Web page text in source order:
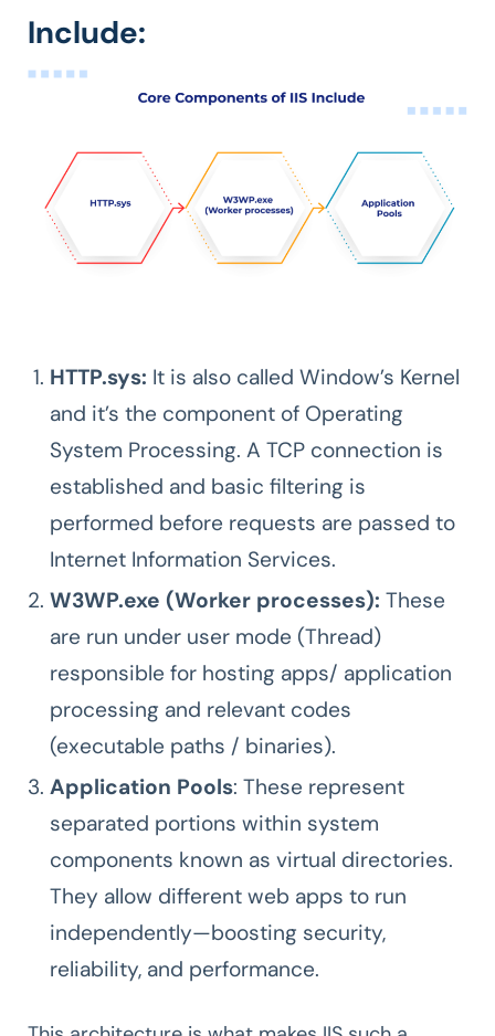
Include:
HTTP.sys: It is also called Window’s Kernel
and it’s the component of Operating
System Processing. A TCP connection is
established and basic filtering is
performed before requests are passed to
Internet Information Services.
W3WP.exe (Worker processes): These
are run under user mode (Thread)
responsible for hosting apps/ application
processing and relevant codes
(executable paths / binaries).
Application Pools: These represent
separated portions within system
components known as virtual directories.
They allow different web apps to run
independently—boosting security,
reliability, and performance.